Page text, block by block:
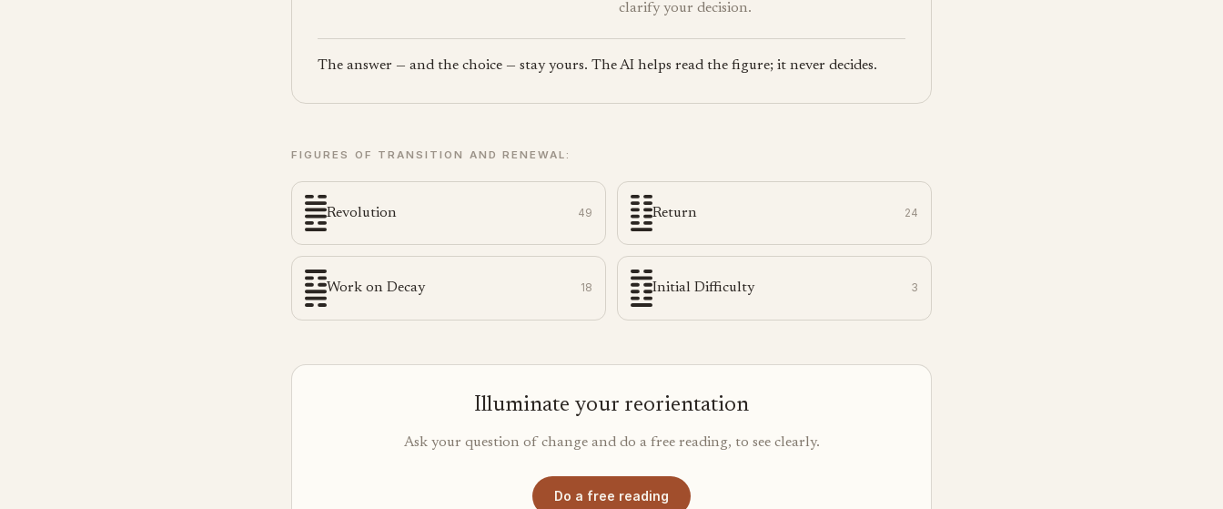
clarify your decision.
The answer — and the choice — stay yours. The AI helps read the figure; it never decides.
FIGURES OF TRANSITION AND RENEWAL:
Revolution 49 Return 24
Work on Decay 18 Initial Difficulty 3
Illuminate your reorientation
Ask your question of change and do a free reading, to see clearly.
Do a free reading